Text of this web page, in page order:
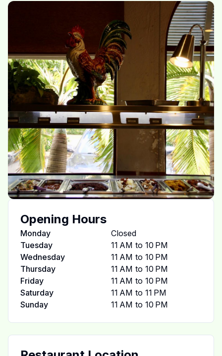
Opening Hours
Monday
Closed
Tuesday
11 AM to 10 PM
Wednesday
11 AM to 10 PM
Thursday
11 AM to 10 PM
Friday
11 AM to 10 PM
Saturday
11 AM to 11 PM
Sunday
11 AM to 10 PM